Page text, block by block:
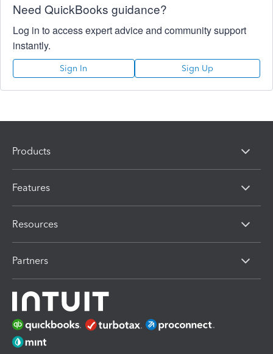
Need QuickBooks guidance?
Log in to access expert advice and community support
instantly.
Sign In Sign Up
Products
Features
Resources
Partners